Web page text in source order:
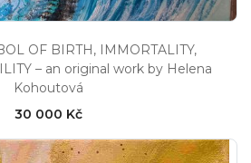
OF BIRTH, IMMORTALITY,
– an original work by Helena
Kohoutová
30 000 Kč